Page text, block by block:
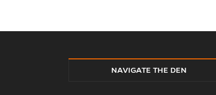
NAVIGATE THE DEN